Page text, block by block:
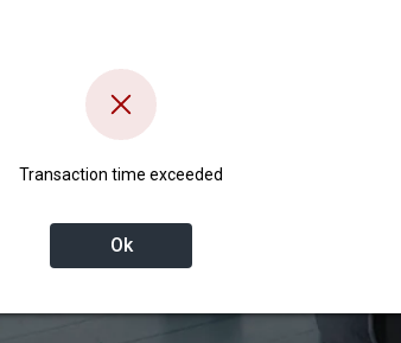
Transaction time exceeded
Ok